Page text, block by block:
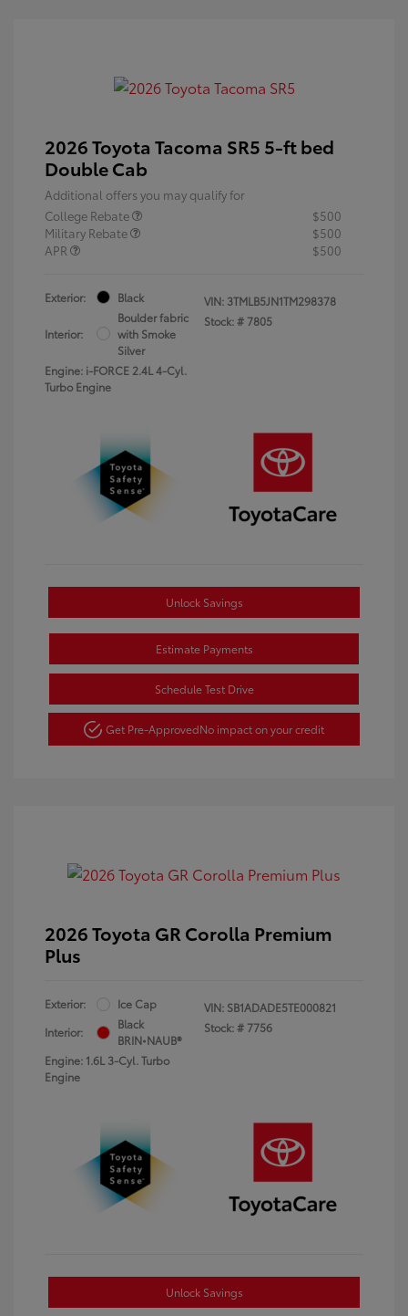
2026 Toyota Tacoma SR5 5-ft bed
Double Cab
Additional offers you may qualify for
College Rebate
$500
Military Rebate
$500
APR
$500
Exterior: Black
Interior:
Boulder fabric
with Smoke
Silver
Engine: i-FORCE 2.4L 4-Cyl.
Turbo Engine
VIN: 3TMLB5JN1TM298378
Stock: # 7805
Unlock Savings
Estimate Payments
Schedule Test Drive
Get Pre-ApprovedNo impact on your credit
2026 Toyota GR Corolla Premium
Plus
Exterior:
Ice Cap
Interior:
Black
BRIN•NAUB®
Engine: 1.6L 3-Cyl. Turbo
Engine
VIN: SB1ADADE5TE000821
Stock: # 7756
Unlock Savings